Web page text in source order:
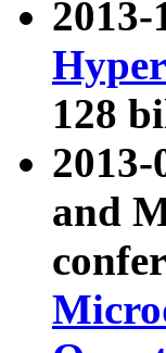
2013-
128
and